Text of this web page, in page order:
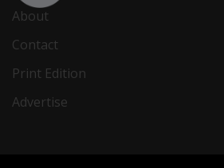
About
Contact
Print Edition
Advertise